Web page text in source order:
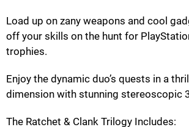
Load up on zany weapons and cool
off your skills on the hunt for
trophies.
Enjoy the dynamic duo’s quests in a
dimension with stunning stereoscopic
The Ratchet & Clank Trilogy Includes: